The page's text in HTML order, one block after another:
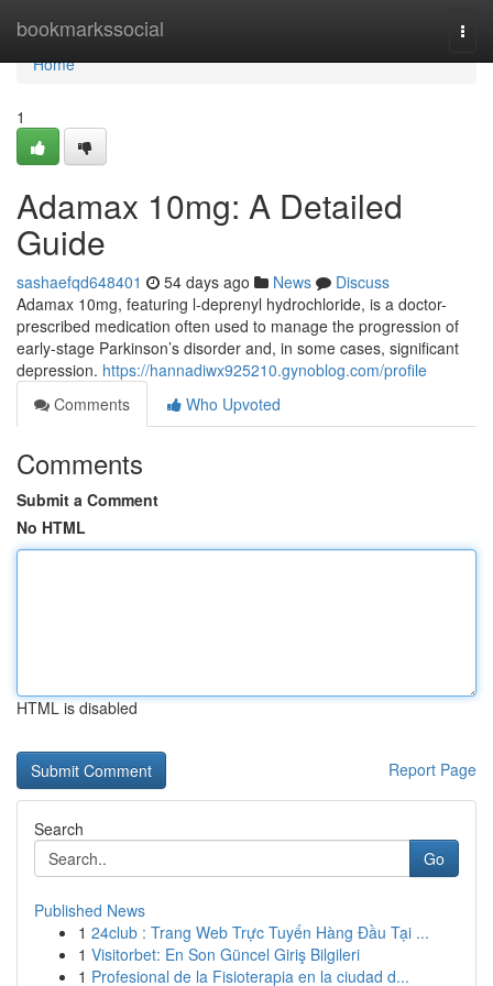
bookmarkssocial
Home
Home
1
Adamax 10mg: A Detailed
Guide
sashaefqd648401 54 days ago News
Discuss
Adamax 10mg, featuring l-deprenyl hydrochloride, is a doctor-
prescribed medication often used to manage the progression of
early-stage Parkinson’s disorder and, in some cases, significant
depression. https://hannadiwx925210.gynoblog.com/profile
Comments
Who Upvoted
Comments
Submit a Comment
No HTML
HTML is disabled
Report Page
Search
Go
Published News
1 24club : Trang Web Trực Tuyến Hàng Đầu Tại ...
1 Visitorbet: En Son Güncel Giriş Bilgileri
1 Profesional de la Fisioterapia en la ciudad d...